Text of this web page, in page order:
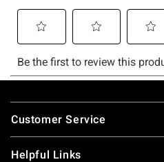
Footer
Customer Service
Helpful Links